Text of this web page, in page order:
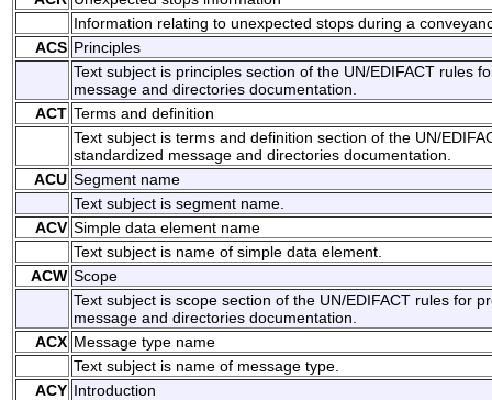
Information relating to unexpected stops during a
ACS Principles
Text subject is principles section of the UN/EDIFACT rules
message and directories documentation.
ACT Terms and definition
Text subject is terms and definition section of the UN/
standardized message and directories documentation.
ACU Segment name
Text subject is segment name.
ACV Simple data element name
Text subject is name of simple data element.
ACW Scope
Text subject is scope section of the UN/EDIFACT rules for
message and directories documentation.
ACX Message type name
Text subject is name of message type.
ACY Introduction